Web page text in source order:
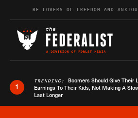
Skip to contentBE LOVERS OF FREEDOM AND
1
TRENDING: Boomers Should Give Their
Earnings To Their Kids, Not Making A
Last Longer